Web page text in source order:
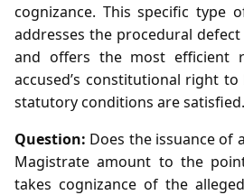
cognizance. This specific type
addresses the procedural
and offers the most efficient
accused’s constitutional right
statutory conditions are satisfied.
Question: Does the issuance of
Magistrate amount to the
takes cognizance of the